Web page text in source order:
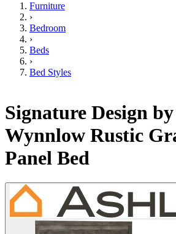
Furniture
›
Bedroom
›
Beds
›
Bed Styles
Signature Design
Wynnlow Rustic
Panel Bed